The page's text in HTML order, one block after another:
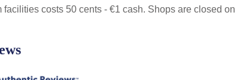
facilities costs 50 cents - €1 cash. Shops are closed